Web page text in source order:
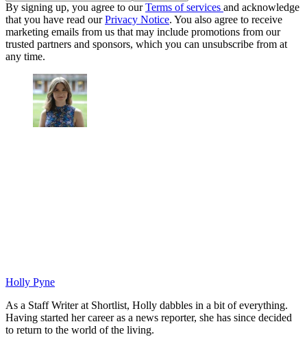
By signing up, you agree to ourTerms of services and acknowledge
that you have read ourPrivacy Notice. You also agree to receive
marketing emails from us that may include promotions from our
trusted partners and sponsors, which you can unsubscribe from at
any time.
Holly Pyne
As a Staff Writer at Shortlist, Holly dabbles in a bit of everything.
Having started her career as a news reporter, she has since decided
to return to the world of the living.